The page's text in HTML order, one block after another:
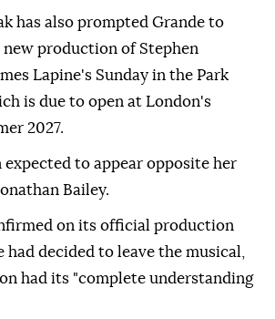
has also prompted Grande to
production of Stephen
Lapine's Sunday in the Park
is due to open at London's
2027.
expected to appear opposite her
Bailey.
on its official production
had decided to leave the musical,
had its "complete understanding